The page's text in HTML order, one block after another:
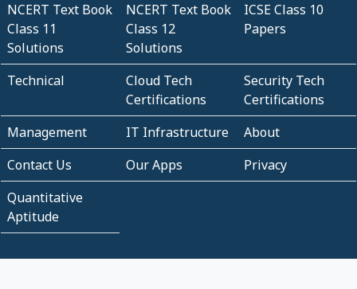
NCERT Text Book
Class 11
Solutions
NCERT Text Book
Class 12
Solutions
ICSE Class 10
Papers
Technical
Cloud Tech
Certifications
Security Tech
Certifications
Management
IT Infrastructure
About
Contact Us
Our Apps
Privacy
Quantitative
Aptitude